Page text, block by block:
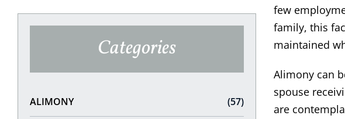
Categories
ALIMONY (57)
few
family, this
maintained
Alimony can
spouse
are